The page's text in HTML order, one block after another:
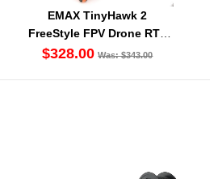
EMAX TinyHawk 2
FreeStyle FPV Drone RTF
Kit
$328.00 Was: $343.00